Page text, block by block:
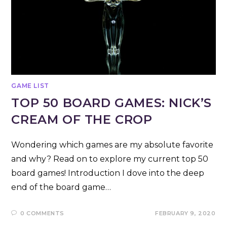
GAME LIST
TOP 50 BOARD GAMES: NICK’S
CREAM OF THE CROP
Wondering which games are my absolute favorite
and why? Read on to explore my current top 50
board games! Introduction I dove into the deep
end of the board game…
0 COMMENTS FEBRUARY 9, 2020